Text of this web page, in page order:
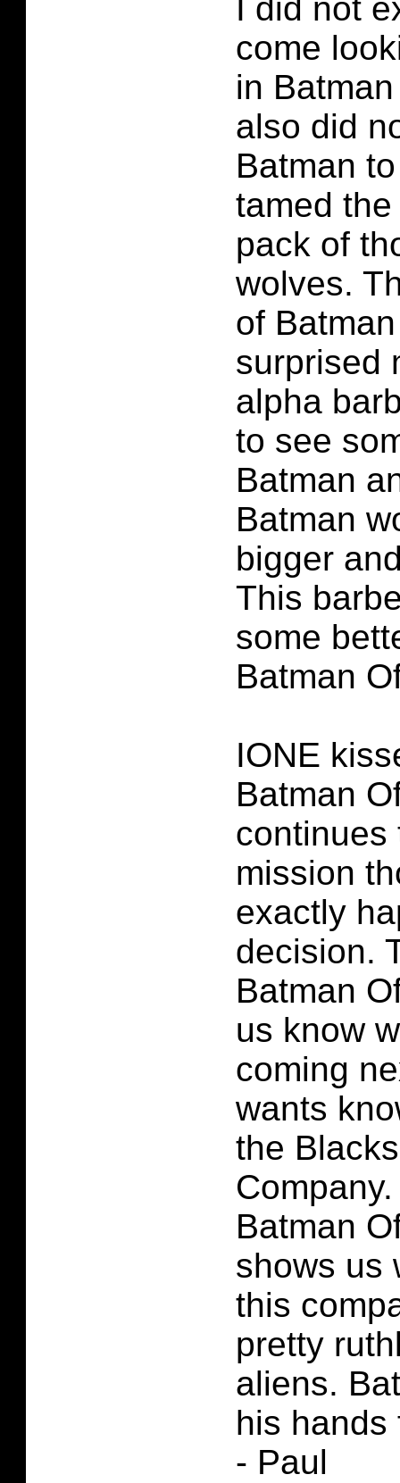
I did not
come
in
also did
Batman
tamed
pack of
wolves.
of
surprised
alpha
to see
Batman
Batman
bigger
This
some
Batman
IONE
Batman
continues
mission
exactly
decision.
Batman
us know
coming
wants
the
Batman
shows us
this
pretty
aliens.
his hands
- Paul